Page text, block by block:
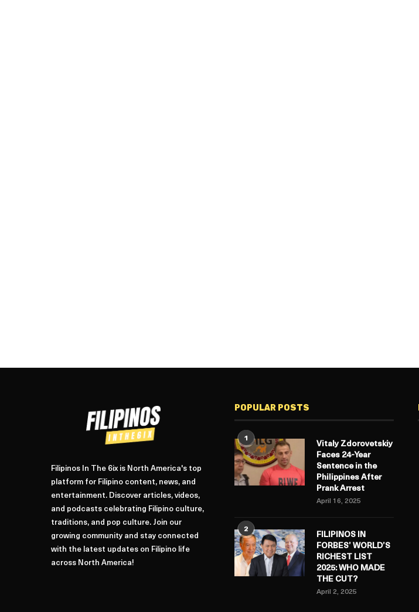
Filipinos In The 6ix is North America's top
platform for Filipino content, news, and
entertainment. Discover articles, videos,
and podcasts celebrating Filipino culture,
traditions, and pop culture. Join our
growing community and stay connected
with the latest updates on Filipino life
across North America!
POPULAR POSTS
1
Vitaly Zdorovetskiy
Faces 24-Year
Sentence in the
Philippines After
Prank Arrest
April 16, 2025
2
FILIPINOS IN
FORBES’ WORLD’S
RICHEST LIST
2025: WHO MADE
THE CUT?
April 2, 2025